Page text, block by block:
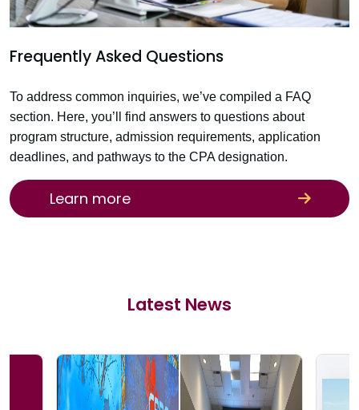
Frequently Asked Questions
To address common inquiries, we’ve compiled a FAQ
section. Here, you’ll find answers to questions about
program structure, admission requirements, application
deadlines, and pathways to the CPA designation.
Learn more
Latest News